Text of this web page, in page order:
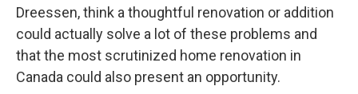
Dreessen, think a thoughtful renovation or addition
could actually solve a lot of these problems and
that the most scrutinized home renovation in
Canada could also present an opportunity.